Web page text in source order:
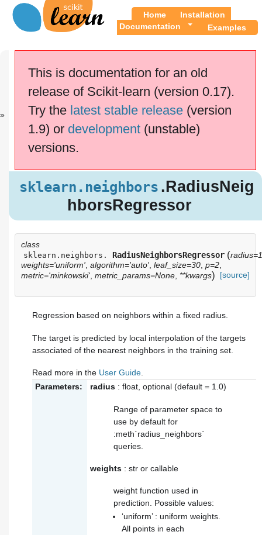
Home
Installation
Documentation
Examples
..
Reference
This documentation is for
— Other versions
If you use the software,
please consider
scikit-learn.
sklearn.neighbors .RadiusNei
ghborsRegressor
This is documentation for an old
release of Scikit-learn (version 0.17).
Try the latest stable release(version
1.9) or development(unstable)
versions.
sklearn.neighbors .RadiusNeig
hborsRegressor
class
sklearn.neighbors. RadiusNeighborsRegressor (
weights='uniform' algorithm='auto' leaf_size=30 p=2
metric='minkowski' metric_params=None **kwargs) [source]
Regression based on neighbors within a fixed radius.
The target is predicted by local interpolation of the targets
associated of the nearest neighbors in the training set.
Read more in the User Guide
Parameters:
radius : float, optional (default = 1.0)
Range of parameter space to
use by default for
:meth`radius_neighbors`
queries.
weights : str or callable
weight function used in
prediction. Possible values:
‘uniform’ : uniform weights.
All points in each